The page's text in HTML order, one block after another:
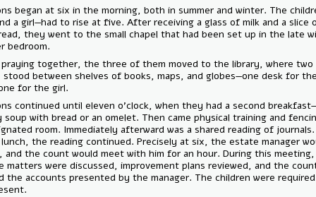
Lessons began at six in the morning, both in summer and winter. The
boy and a girl—had to rise at five. After receiving a glass of milk and a
rye bread, they went to the small chapel that had been set up in the
former bedroom.
After praying together, the three of them moved to the library,
desks stood between shelves of books, maps, and globes—one desk
boy, one for the girl.
Lessons continued until eleven o'clock, when they had a second
barley soup with bread or an omelet. Then came physical training and
a designated room. Immediately afterward was a shared reading of
After lunch, the reading continued. Precisely at six, the estate
arrive, and the count would meet with him for an hour. During this
estate matters were discussed, improvement plans reviewed, and
signed the accounts presented by the manager. The children were
be present.